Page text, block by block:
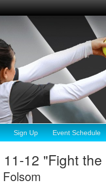
Sign Up Event Schedule
11-12 "Fight